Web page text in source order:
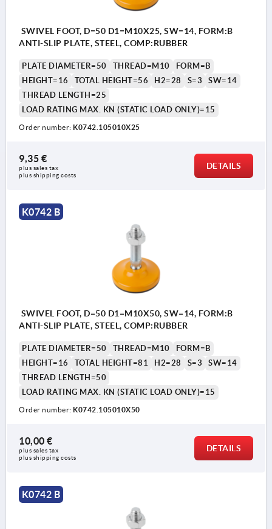
SWIVEL FOOT, D=50 D1=M10X25, SW=14, FORM:B
ANTI-SLIP PLATE, STEEL, COMP:RUBBER
PLATE DIAMETER=50 THREAD=M10
FORM=B
HEIGHT=16
TOTAL HEIGHT=56 H2=28 S=3
SW=14
THREAD LENGTH=25
LOAD RATING MAX. KN (STATIC LOAD ONLY)=15
Order number: K0742.105010X25
9,35 €
plus sales tax
plus shipping costs
DETAILS
K0742 B
SWIVEL FOOT, D=50 D1=M10X50, SW=14, FORM:B
ANTI-SLIP PLATE, STEEL, COMP:RUBBER
PLATE DIAMETER=50 THREAD=M10
FORM=B
HEIGHT=16
TOTAL HEIGHT=81 H2=28 S=3
SW=14
THREAD LENGTH=50
LOAD RATING MAX. KN (STATIC LOAD ONLY)=15
Order number: K0742.105010X50
10,00 €
plus sales tax
plus shipping costs
DETAILS
K0742 B